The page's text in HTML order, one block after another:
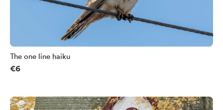
The one line haiku
€6